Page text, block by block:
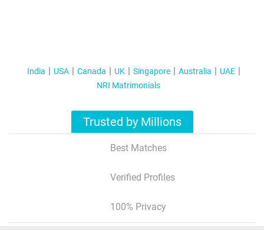
India USA Canada UK Singapore Australia
UAE
NRI Matrimonials
Trusted by Millions
Best Matches
Verified Profiles
100% Privacy